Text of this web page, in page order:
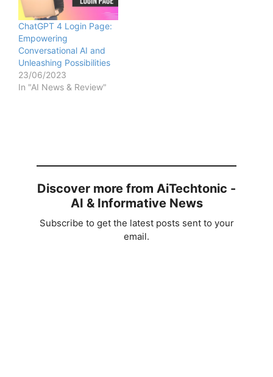
ChatGPT 4 Login Page:
Empowering
Conversational AI and
Unleashing Possibilities
23/06/2023
In "AI News & Review"
Discover more from AiTechtonic -
AI & Informative News
Subscribe to get the latest posts sent to your
email.